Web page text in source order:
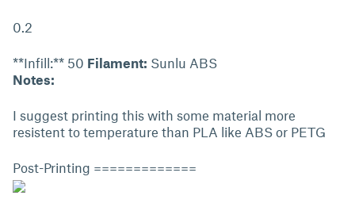
0.2
**Infill:** 50 Filament: Sunlu ABS
Notes:
I suggest printing this with some material more
resistent to temperature than PLA like ABS or PETG
Post-Printing =============